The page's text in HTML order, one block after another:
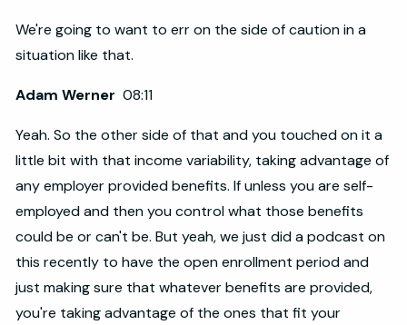
We're going to want to err on the side of caution in a
situation like that.
Adam Werner08:11
Yeah. So the other side of that and you touched on it a
little bit with that income variability, taking advantage of
any employer provided benefits. If unless you are self-
employed and then you control what those benefits
could be or can't be. But yeah, we just did a podcast on
this recently to have the open enrollment period and
just making sure that whatever benefits are provided,
you're taking advantage of the ones that fit your